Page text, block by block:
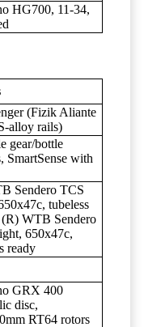
HG700, 11-34,
(Fizik Aliante
alloy rails)
gear/bottle
SmartSense with
Sendero TCS
tubeless
(R) WTB Sendero
650x47c,
ready
GRX 400
disc,
RT64 rotors